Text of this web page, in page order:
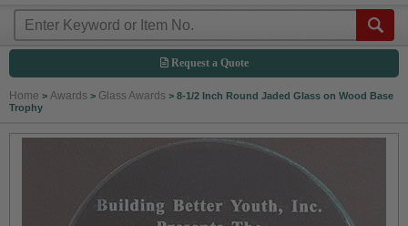
Request a Quote
Home > Awards > Glass Awards > 8-1/2 Inch Round Jaded Glass on Wood Base
Trophy